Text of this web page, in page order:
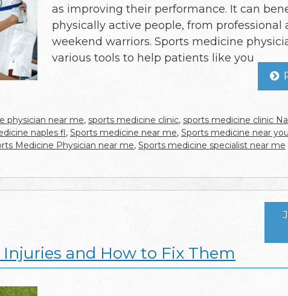
as improving their performance. It can
physically active people, from professional
weekend warriors. Sports medicine
various tools to help patients like you
physician near me, sports medicine clinic, sports medicine clinic
naples fl, Sports medicine near me, Sports medicine near you
Medicine Physician near me, Sports medicine specialist near me
and How to Fix Them